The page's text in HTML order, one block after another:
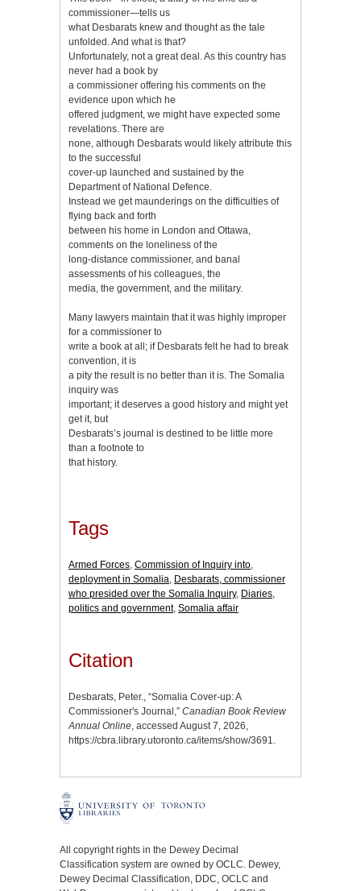
commissioner—tells us
what Desbarats knew and thought as the tale
unfolded. And what is that?
Unfortunately, not a great deal. As this country has
never had a book by
a commissioner offering his comments on the
evidence upon which he
offered judgment, we might have expected some
revelations. There are
none, although Desbarats would likely attribute this
to the successful
cover-up launched and sustained by the
Department of National Defence.
Instead we get maunderings on the difficulties of
flying back and forth
between his home in London and Ottawa,
comments on the loneliness of the
long-distance commissioner, and banal
assessments of his colleagues, the
media, the government, and the military.
Many lawyers maintain that it was highly improper
for a commissioner to
write a book at all; if Desbarats felt he had to break
convention, it is
a pity the result is no better than it is. The Somalia
inquiry was
important; it deserves a good history and might yet
get it, but
Desbarats’s journal is destined to be little more
than a footnote to
that history.
Tags
Armed Forces, Commission of Inquiry into,
deployment in Somalia, Desbarats, commissioner
who presided over the Somalia Inquiry, Diaries,
politics and government, Somalia affair
Citation
Desbarats, Peter., “Somalia Cover-up: A
Commissioner's Journal,” Canadian Book Review
Annual Online, accessed August 7, 2026,
https://cbra.library.utoronto.ca/items/show/3691.
All copyright rights in the Dewey Decimal
Classification system are owned by OCLC. Dewey,
Dewey Decimal Classification, DDC, OCLC and